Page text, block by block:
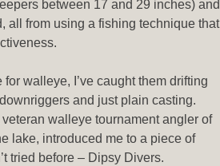
between 17 and 29 inches) and
all from using a fishing technique that
walleye, I’ve caught them drifting
and just plain casting.
walleye tournament angler of
lake, introduced me to a piece of
tried before – Dipsy Divers.